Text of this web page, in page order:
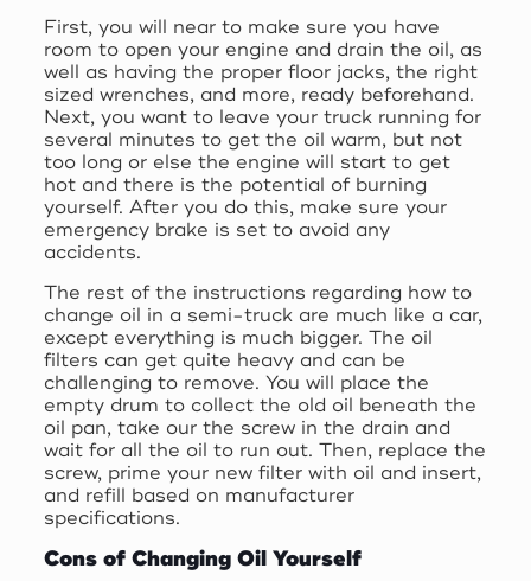
First, you will near to make sure you have
room to open your engine and drain the oil, as
well as having the proper floor jacks, the right
sized wrenches, and more, ready beforehand.
Next, you want to leave your truck running for
several minutes to get the oil warm, but not
too long or else the engine will start to get
hot and there is the potential of burning
yourself. After you do this, make sure your
emergency brake is set to avoid any
accidents.
The rest of the instructions regarding how to
change oil in a semi-truck are much like a car,
except everything is much bigger. The oil
filters can get quite heavy and can be
challenging to remove. You will place the
empty drum to collect the old oil beneath the
oil pan, take our the screw in the drain and
wait for all the oil to run out. Then, replace the
screw, prime your new filter with oil and insert,
and refill based on manufacturer
specifications.
Cons of Changing Oil Yourself